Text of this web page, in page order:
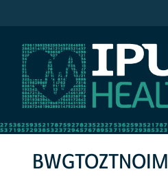
BWGTOZTNOIM